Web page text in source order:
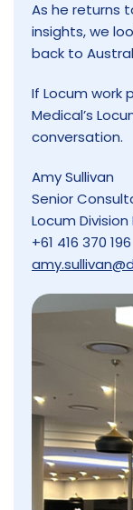
As he returns
insights, we
back to
If Locum work
Medical’s
conversation.
Amy Sullivan
Senior
Locum
+61 416 370 196